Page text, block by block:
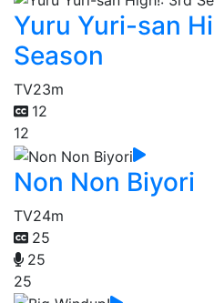
Yuru Yuri-san
Season
TV23m
12
12
Non Non Biyori
TV24m
25
25
25